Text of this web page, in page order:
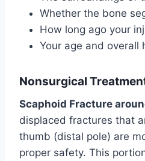
Whether the bone
How long ago your
Your age and overall
Nonsurgical
Scaphoid Fracture
displaced fractures that
thumb (distal pole) are
proper safety. This